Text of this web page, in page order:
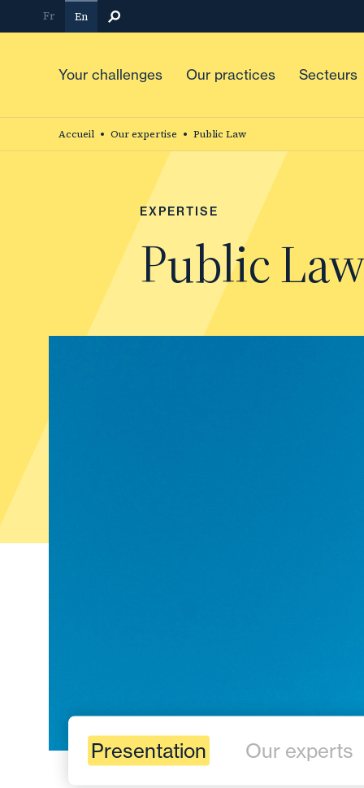
to
Fr En
Your challenges Our practices Secteurs
Accueil Our expertise Public Law
EXPERTISE
Public Law
Presentation Our experts